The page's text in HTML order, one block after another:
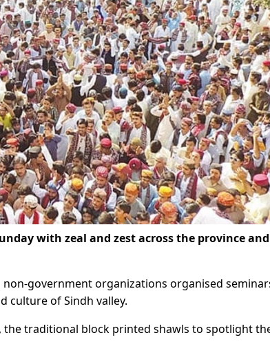
with zeal and zest across the province and
government organizations organised
culture of Sindh valley.
traditional block printed shawls to spotlight